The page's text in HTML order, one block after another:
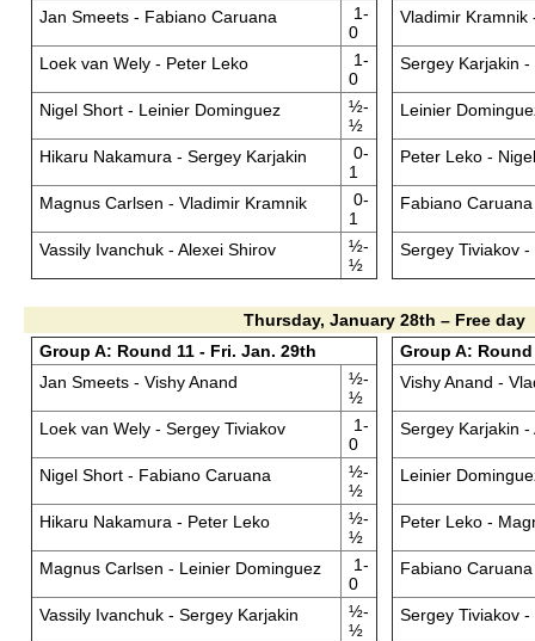
Jan Smeets - Fabiano Caruana
1-
0
Loek van Wely - Peter Leko
1-
0
Nigel Short - Leinier Dominguez
½-
½
Hikaru Nakamura - Sergey Karjakin
0-
1
Magnus Carlsen - Vladimir Kramnik
0-
1
Vassily Ivanchuk - Alexei Shirov
½-
½
Vladimir Kramnik
Sergey Karjakin
Leinier
Peter Leko -
Fabiano
Sergey Tiviakov
Thursday, January 28th – Free day
Group A: Round 11 - Fri. Jan. 29th
Jan Smeets - Vishy Anand
½-
½
Loek van Wely - Sergey Tiviakov
1-
0
Nigel Short - Fabiano Caruana
½-
½
Hikaru Nakamura - Peter Leko
½-
½
Magnus Carlsen - Leinier Dominguez
1-
0
Vassily Ivanchuk - Sergey Karjakin
½-
½
Group A:
Vishy Anand -
Sergey Karjakin -
Leinier
Peter Leko -
Fabiano
Sergey Tiviakov